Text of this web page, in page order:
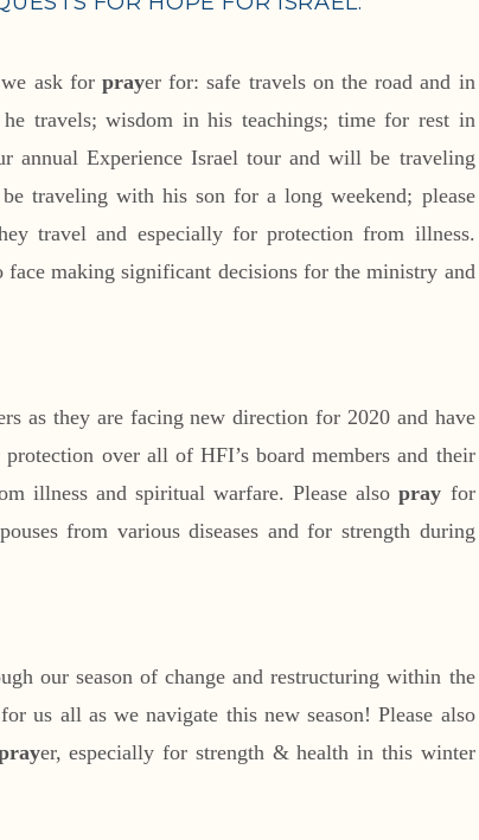
ask for prayer for: safe travels on the road and in
travels; wisdom in his teachings; time for rest in
annual Experience Israel tour and will be traveling
traveling with his son for a long weekend; please
travel and especially for protection from illness.
face making significant decisions for the ministry and
as they are facing new direction for 2020 and have
over all of HFI’s board members and their
illness and spiritual warfare. Please alsopray for
from various diseases and for strength during
our season of change and restructuring within the
us all as we navigate this new season! Please also
er, especially for strength & health in this winter